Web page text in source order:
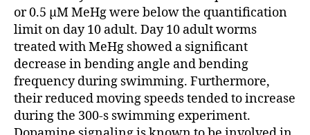
or 0.5 μM MeHg were below the quantification
limit on day 10 adult. Day 10 adult worms
treated with MeHg showed a significant
decrease in bending angle and bending
frequency during swimming. Furthermore,
their reduced moving speeds tended to increase
during the 300-s swimming experiment.